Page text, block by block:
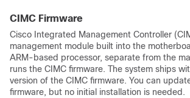
CIMC Firmware
Cisco Integrated Management Controller
management module built into the
ARM-based processor, separate from the
runs the CIMC firmware. The system ships
version of the CIMC firmware. You can
firmware, but no initial installation is needed.